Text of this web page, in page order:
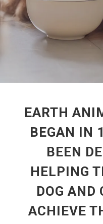
EARTH
BEGAN IN
BEEN
HELPING
DOG AND
ACHIEVE